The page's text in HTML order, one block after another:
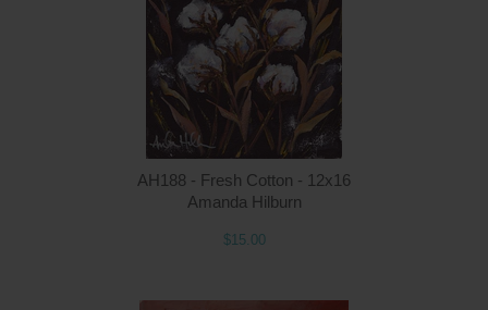
AH188 - Fresh Cotton - 12x16
Amanda Hilburn
$15.00